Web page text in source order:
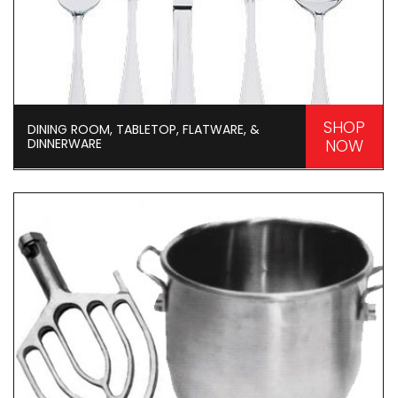
DINING ROOM, TABLETOP, FLATWARE, &
DINNERWARE
SHOP
NOW